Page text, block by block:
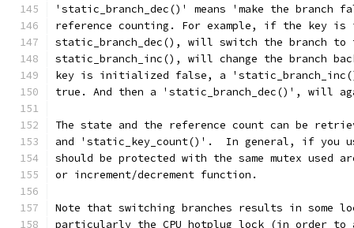
'static_branch_dec()' means 'make the branch
reference counting. For example, if the key
static_branch_dec(), will switch the branch to
static_branch_inc(), will change the branch
key is initialized false, a
true. And then a 'static_branch_dec()', will
The state and the reference count can be
and 'static_key_count()'.  In general, if you
should be protected with the same mutex used
or increment/decrement function.
Note that switching branches results in some
particularly the CPU hotplug lock (in order to